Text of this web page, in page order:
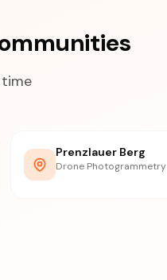
Prenzlauer Berg
Drone Photogrammetry